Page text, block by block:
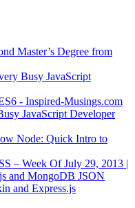
Master’s Degree from
Busy JavaScript
- Inspired-Musings.com
JavaScript Developer
Node: Quick Intro to
– Week Of July 29, 2013 |
and MongoDB JSON
and Express.js